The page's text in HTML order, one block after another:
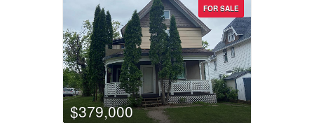
insurance rated H and I . Ag
Capability classes showing 4, 5, 2 &
6. For more info or to arrange a
showing please contact your Realtor
of choice. (id:4817)
FOR SALE
$379,000